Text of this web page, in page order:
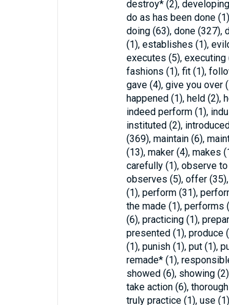
destroy* (2),
do as has been done
doing (63), done (327),
(1), establishes (1),
executes (5),
fashions (1), fit (1),
gave (4), give you over
happened (1), held (2),
indeed perform (1),
instituted (2),
(369), maintain (6),
(13), maker (4), makes
carefully (1), observe
observes (5), offer
(1), perform (31),
the made (1), performs
(6), practicing (1),
presented (1), produce
(1), punish (1), put (1),
remade* (1),
showed (6), showing
take action (6),
truly practice (1), use